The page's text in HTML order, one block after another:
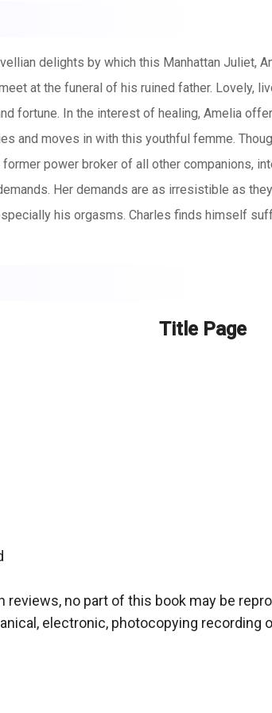
delights by which this Manhattan Juliet,
at the funeral of his ruined father. Lovely,
fortune. In the interest of healing, Amelia
and moves in with this youthful femme.
power broker of all other companions,
Her demands are as irresistible as
his orgasms. Charles finds himself
some unthinkably deprived, depraved and
Title Page
no part of this book may be
electronic, photocopying